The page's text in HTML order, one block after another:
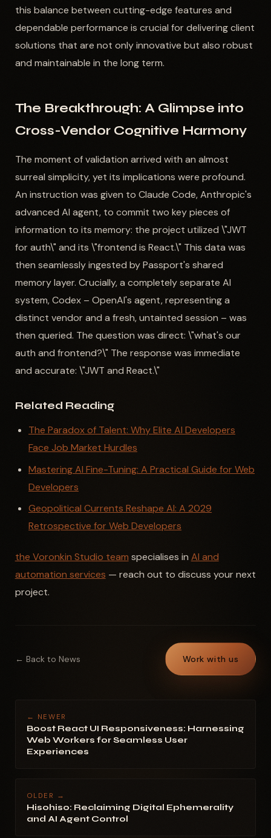
this balance between cutting-edge features and
dependable performance is crucial for delivering client
solutions that are not only innovative but also robust
and maintainable in the long term.
The Breakthrough: A Glimpse into
Cross-Vendor Cognitive Harmony
The moment of validation arrived with an almost
surreal simplicity, yet its implications were profound.
An instruction was given to Claude Code, Anthropic's
advanced AI agent, to commit two key pieces of
information to its memory: the project utilized \"JWT
for auth\" and its \"frontend is React.\" This data was
then seamlessly ingested by Passport's shared
memory layer. Crucially, a completely separate AI
system, Codex – OpenAI's agent, representing a
distinct vendor and a fresh, untainted session – was
then queried. The question was direct: \"what's our
auth and frontend?\" The response was immediate
and accurate: \"JWT and React.\"
Related Reading
The Paradox of Talent: Why Elite AI Developers
Face Job Market Hurdles
Mastering AI Fine-Tuning: A Practical Guide for Web
Developers
Geopolitical Currents Reshape AI: A 2029
Retrospective for Web Developers
the Voronkin Studio team specialises in AI and
automation services — reach out to discuss your next
project.
← Back to News Work with us
← NEWER
Boost React UI Responsiveness: Harnessing
Web Workers for Seamless User
Experiences
OLDER →
Hisohiso: Reclaiming Digital Ephemerality
and AI Agent Control